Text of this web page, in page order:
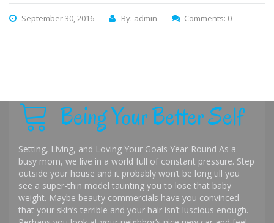
September 30, 2016 By: admin Comments: 0
Being Your Better Self
Setting, Living, and Loving Your Goals Year-Round As a
busy mom, we live in a world full of constant pressure. Step
outside your house and it probably won’t be long till you
see a super-thin model taunting you to lose that baby
weight. Maybe beauty commercials have you convinced
that your skin’s terrible and your hair isn’t luscious enough.